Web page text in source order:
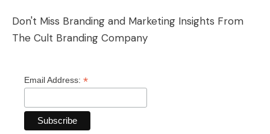
Don't Miss Branding and Marketing Insights From
The Cult Branding Company
Email Address: *